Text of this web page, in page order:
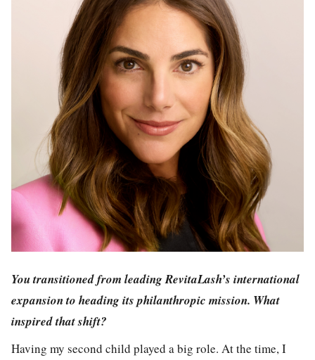
You transitioned from leading RevitaLash’s international
expansion to heading its philanthropic mission. What
inspired that shift?
Having my second child played a big role. At the time, I